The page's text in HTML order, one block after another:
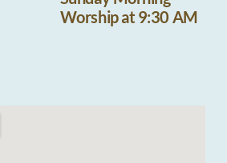
Worship at 9:30 AM